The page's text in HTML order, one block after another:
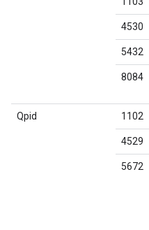
4530
5432
8084
Qpid 1102
4529
5672